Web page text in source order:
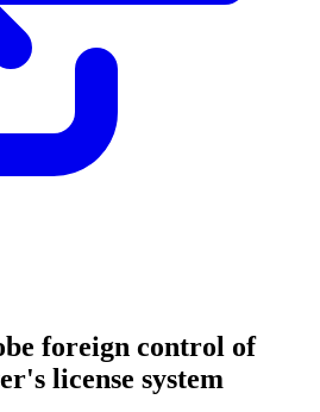
foreign control of
license system